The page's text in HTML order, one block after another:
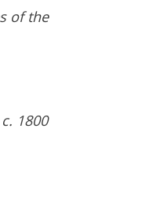
of the
1800